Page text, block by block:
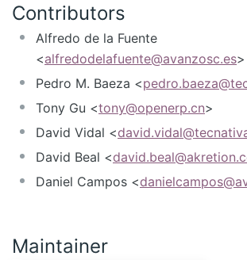
Contributors
Alfredo de la Fuente
<alfredodelafuente@avanzosc.es>
Pedro M. Baeza <
Tony Gu <tony@openerp.cn>
David Vidal <
David Beal <
Daniel Campos <
Maintainer